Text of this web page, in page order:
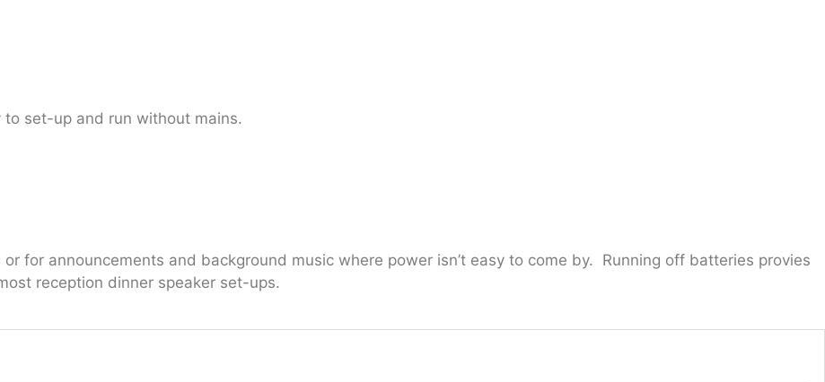
set-up and run without mains.
for announcements and background music where power isn’t easy to come by. Running off batteries provies
reception dinner speaker set-ups.